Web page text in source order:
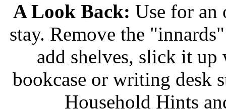
A Look Back: Use for an
stay. Remove the
add shelves, slick it up
bookcase or writing desk
Household Hints